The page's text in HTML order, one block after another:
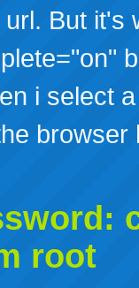
But it's
i select
root